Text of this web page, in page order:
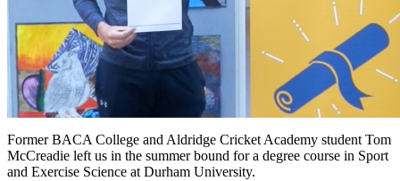
Former BACA College and Aldridge Cricket Academy student Tom
McCreadie left us in the summer bound for a degree course in Sport
and Exercise Science at Durham University.